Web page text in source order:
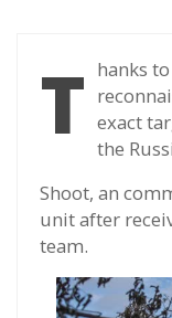
T hanks
exact
the
Shoot, an
unit after
team.